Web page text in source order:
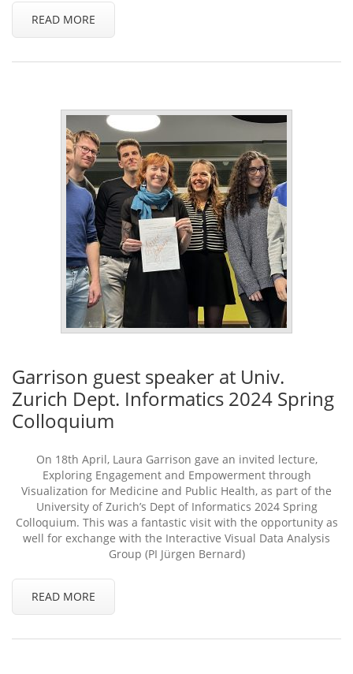
READ MORE
Garrison guest speaker at Univ.
Zurich Dept. Informatics 2024 Spring
Colloquium
On 18th April, Laura Garrison gave an invited lecture,
Exploring Engagement and Empowerment through
Visualization for Medicine and Public Health, as part of the
University of Zurich’s Dept of Informatics 2024 Spring
Colloquium. This was a fantastic visit with the opportunity as
well for exchange with the Interactive Visual Data Analysis
Group (PI Jürgen Bernard)
READ MORE